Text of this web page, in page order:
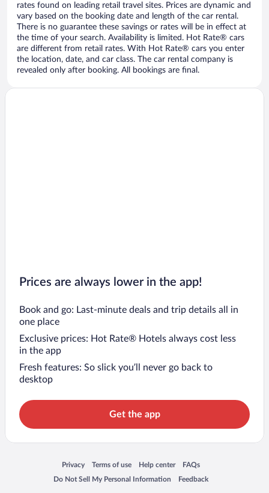
rates found on leading retail travel sites. Prices are dynamic and
vary based on the booking date and length of the car rental.
There is no guarantee these savings or rates will be in effect at
the time of your search. Availability is limited. Hot Rate® cars
are different from retail rates. With Hot Rate® cars you enter
the location, date, and car class. The car rental company is
revealed only after booking. All bookings are final.
Prices are always lower in the app!
Book and go: Last-minute deals and trip details all in
one place
Exclusive prices: Hot Rate® Hotels always cost less
in the app
Fresh features: So slick you’ll never go back to
desktop
Get the app
Privacy
Opens in a new window
Terms of use
Opens in a new window
Help center
Opens in a new window
FAQs
Opens in a new window
Do Not Sell My Personal Information
Opens in a new window Feedback
Opens in a new window